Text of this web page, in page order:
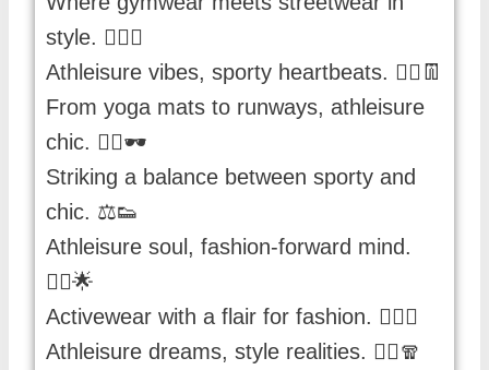
style. 🏋️‍♀️👚
Athleisure vibes, sporty heartbeats. 🏃‍♀️👖
From yoga mats to runways, athleisure
chic. 🧘‍♂️🕶️
Striking a balance between sporty and
chic. ⚖️👟
Athleisure soul, fashion-forward mind.
🏃‍♀️🌟
Activewear with a flair for fashion. 🏋️‍♂️👗
Athleisure dreams, style realities. 🏃‍♂️🧣